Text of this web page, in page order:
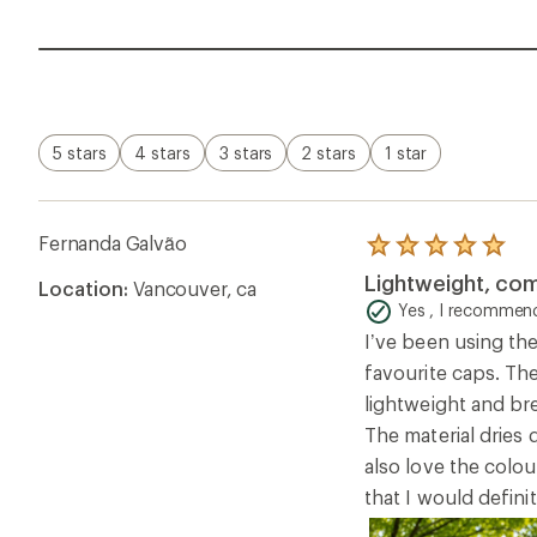
5 stars 4 stars 3 stars 2 stars 1 star
Fernanda Galvão
Location: Vancouver, ca
Rated
5.0
out
of
5
stars
Lightweight,
Yes , I
I’ve been using
favourite caps.
lightweight and
The material dries
also love the
that I would